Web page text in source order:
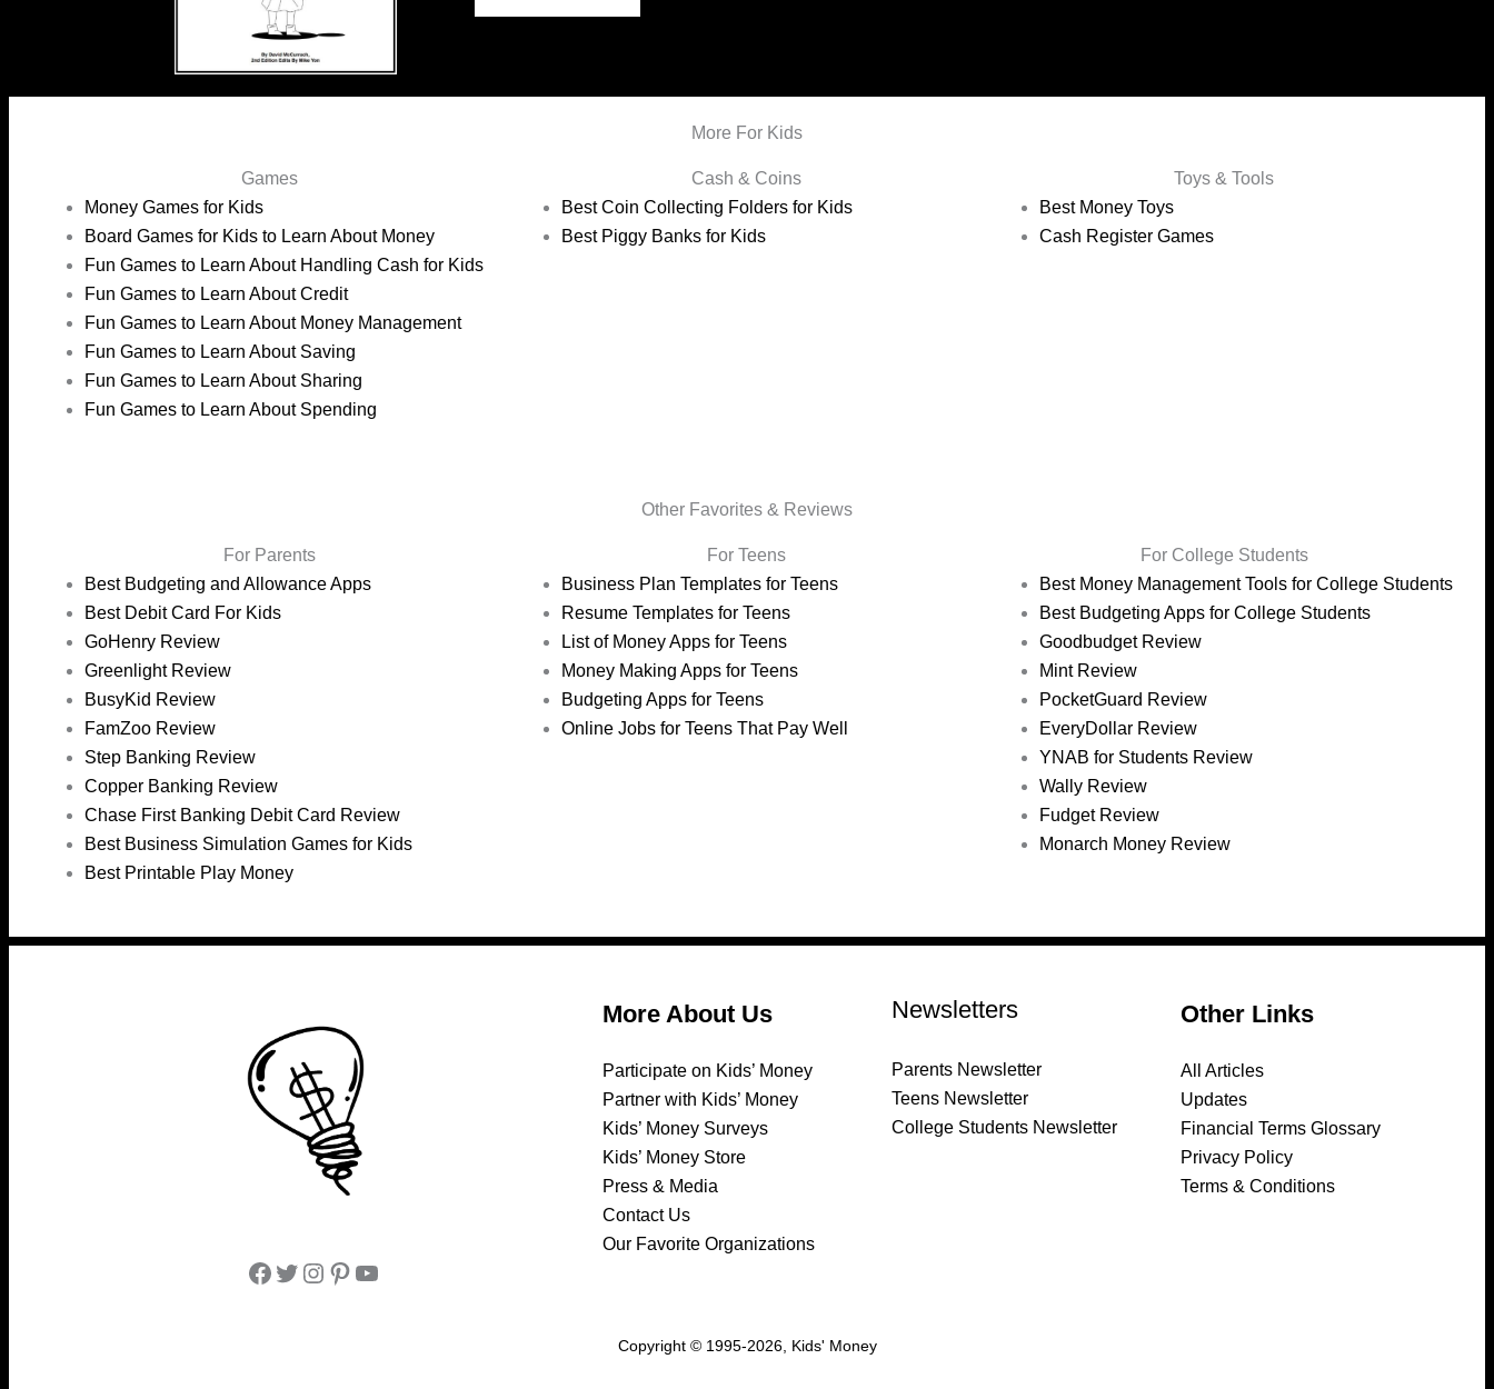
More For Kids
Games
Money Games for Kids
Board Games for Kids to Learn About Money
Fun Games to Learn About Handling Cash for Kids
Fun Games to Learn About Credit
Fun Games to Learn About Money Management
Fun Games to Learn About Saving
Fun Games to Learn About Sharing
Fun Games to Learn About Spending
Cash & Coins
Best Coin Collecting Folders for Kids
Best Piggy Banks for Kids
Toys & Tools
Best Money Toys
Cash Register Games
Other Favorites & Reviews
For Parents
Best Budgeting and Allowance Apps
Best Debit Card For Kids
GoHenry Review
Greenlight Review
BusyKid Review
FamZoo Review
Step Banking Review
Copper Banking Review
Chase First Banking Debit Card Review
Best Business Simulation Games for Kids
Best Printable Play Money
For Teens
Business Plan Templates for Teens
Resume Templates for Teens
List of Money Apps for Teens
Money Making Apps for Teens
Budgeting Apps for Teens
Online Jobs for Teens That Pay Well
For College Students
Best Money Management Tools for College Students
Best Budgeting Apps for College Students
Goodbudget Review
Mint Review
PocketGuard Review
EveryDollar Review
YNAB for Students Review
Wally Review
Fudget Review
Monarch Money Review
Facebook
Twitter
Instagram
Pinterest
YouTube
More About Us
Participate on Kids’ Money
Partner with Kids’ Money
Kids’ Money Surveys
Kids’ Money Store
Press & Media
Contact Us
Our Favorite Organizations
Newsletters
Parents Newsletter
Teens Newsletter
College Students Newsletter
Other Links
All Articles
Updates
Financial Terms Glossary
Privacy Policy
Terms & Conditions
Copyright © 1995-2026, Kids' Money